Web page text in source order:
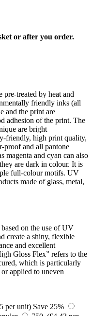
or after you order.
treated by heat and
friendly inks (all
and the print are
adhesion of the print. The
are bright
friendly, high print quality,
proof and all pantone
magenta and cyan can also
are dark in colour. It is
full-colour motifs. UV
made of glass, metal,
on the use of UV
create a shiny, flexible
and excellent
Gloss Flex” refers to the
which is particularly
applied to uneven
per unit) Save 25%